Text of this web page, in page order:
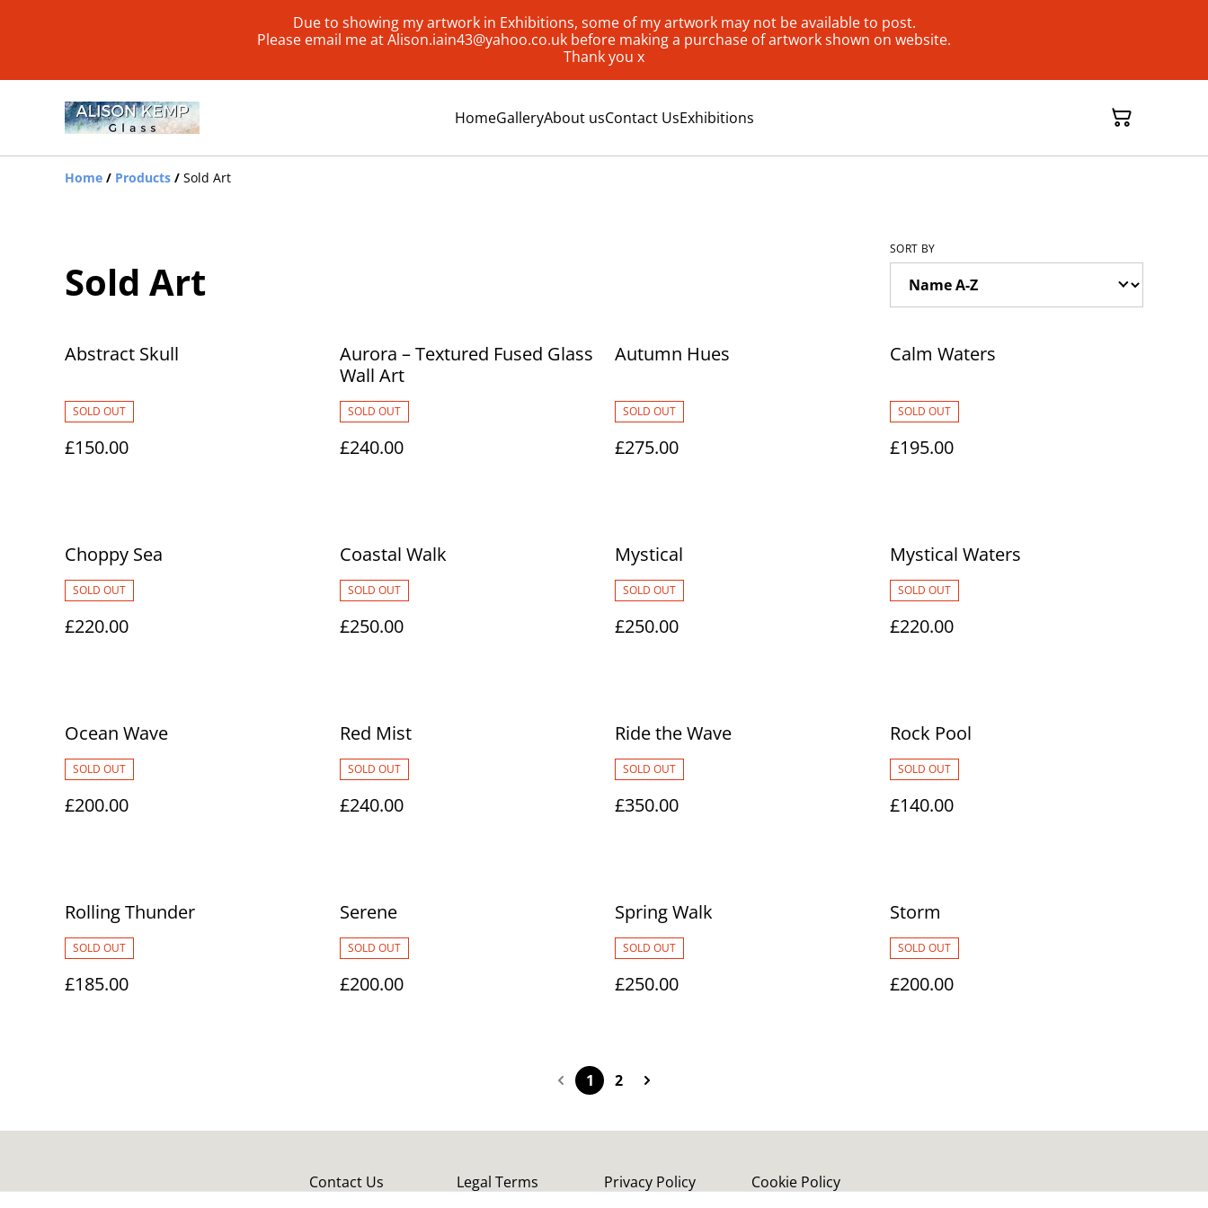
Due to showing my artwork in Exhibitions, some of my artwork may not be available to post.
Please email me at Alison.iain43@yahoo.co.uk before making a purchase of artwork shown on website.
Thank you x
HomeGalleryAbout usContact UsExhibitions
Home / Products / Sold Art
Sold Art
SORT BY
Abstract Skull
SOLD OUT
£150.00
Aurora – Textured Fused Glass
Wall Art
SOLD OUT
£240.00
Autumn Hues
SOLD OUT
£275.00
Calm Waters
SOLD OUT
£195.00
Choppy Sea
SOLD OUT
£220.00
Coastal Walk
SOLD OUT
£250.00
Mystical
SOLD OUT
£250.00
Mystical Waters
SOLD OUT
£220.00
Ocean Wave
SOLD OUT
£200.00
Red Mist
SOLD OUT
£240.00
Ride the Wave
SOLD OUT
£350.00
Rock Pool
SOLD OUT
£140.00
Rolling Thunder
SOLD OUT
£185.00
Serene
SOLD OUT
£200.00
Spring Walk
SOLD OUT
£250.00
Storm
SOLD OUT
£200.00
1 2
Contact Us Legal Terms Privacy Policy Cookie Policy